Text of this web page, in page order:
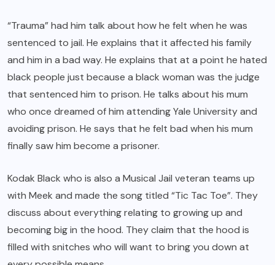
“Trauma” had him talk about how he felt when he was
sentenced to jail. He explains that it affected his family
and him in a bad way. He explains that at a point he hated
black people just because a black woman was the judge
that sentenced him to prison. He talks about his mum
who once dreamed of him attending Yale University and
avoiding prison. He says that he felt bad when his mum
finally saw him become a prisoner.
Kodak Black who is also a Musical Jail veteran teams up
with Meek and made the song titled “Tic Tac Toe”. They
discuss about everything relating to growing up and
becoming big in the hood. They claim that the hood is
filled with snitches who will want to bring you down at